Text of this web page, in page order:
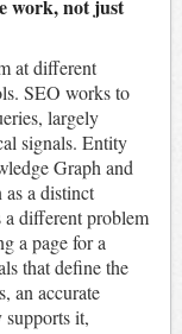
work, not just
at different
SEO works to
largely
signals. Entity
Graph and
a distinct
different problem
a page for a
that define the
an accurate
it,